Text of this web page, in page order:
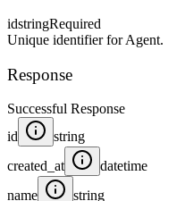
idstringRequired
Unique identifier for Agent.
Response
Successful Response
id
string
created_at
datetime
name
string